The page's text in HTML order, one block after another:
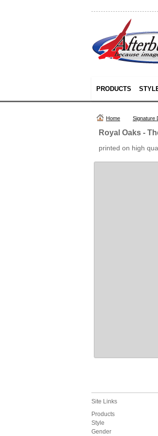
PRODUCTS
Home Signature
Royal Oaks -
printed on high
Site Links
Products
Style
Gender